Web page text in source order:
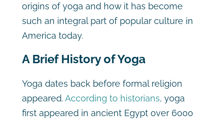
origins of yoga and how it has become
such an integral part of popular culture in
America today.
A Brief History of Yoga
Yoga dates back before formal religion
appeared.According to historians, yoga
first appeared in ancient Egypt over 6000